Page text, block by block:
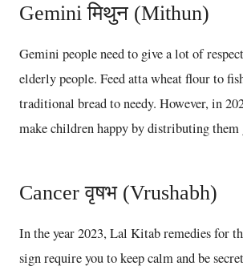
Gemini मिथुन (Mithun)
Gemini people need to give a lot of
elderly people. Feed atta wheat flour to
traditional bread to needy. However, in
make children happy by distributing
Cancer वृषभ (Vrushabh)
In the year 2023, Lal Kitab remedies for
sign require you to keep calm and be